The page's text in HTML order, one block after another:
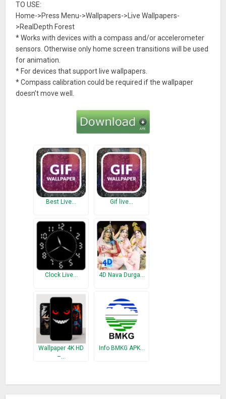
TO USE:
Home->Press Menu->Wallpapers->Live Wallpapers-
>RealDepth Forest
* Works with devices with a compass and/or accelerometer
sensors. Otherwise only home screen transitions will be used
for animation.
* For devices that support live wallpapers.
* Compass calibration could be required if the wallpaper
doesn’t move well.
Best Live… Gif live…
Clock Live… 4D Nava Durga…
Wallpaper 4K HD
–…
Info BMKG APK…